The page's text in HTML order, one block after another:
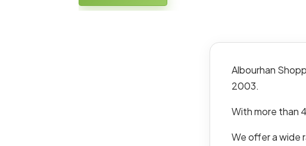
Albourhan
2003.
With more than
We offer a wide